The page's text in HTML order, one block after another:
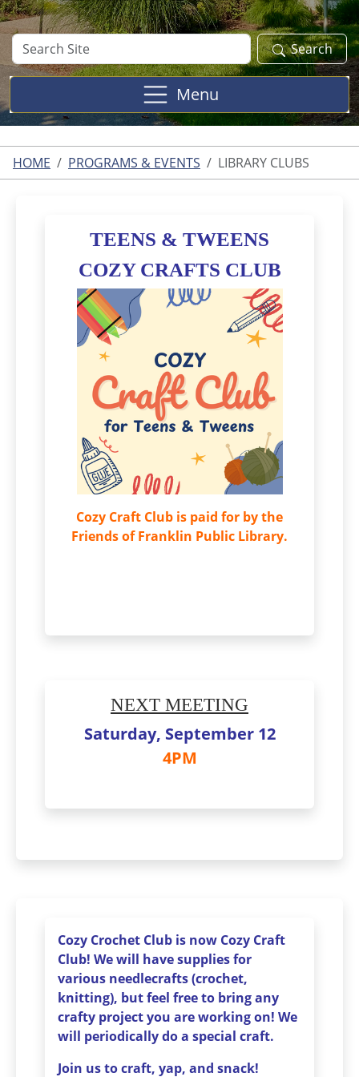
Search
Site
Search
Menu
HOME PROGRAMS & EVENTS LIBRARY CLUBS
TEENS & TWEENS
COZY CRAFTS CLUB
Cozy Craft Club is paid for by the
Friends of Franklin Public Library.
NEXT MEETING
Saturday, September 12
4PM
Cozy Crochet Club is now Cozy Craft
Club! We will have supplies for
various needlecrafts (crochet,
knitting), but feel free to bring any
crafty project you are working on! We
will periodically do a special craft.
Join us to craft, yap, and snack!